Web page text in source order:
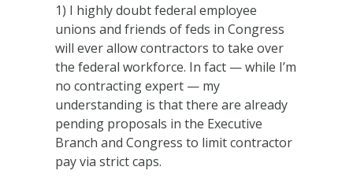
1) I highly doubt federal employee
unions and friends of feds in Congress
will ever allow contractors to take over
the federal workforce. In fact — while I’m
no contracting expert — my
understanding is that there are already
pending proposals in the Executive
Branch and Congress to limit contractor
pay via strict caps.